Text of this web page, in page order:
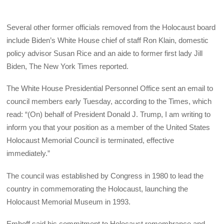
Several other former officials removed from the Holocaust board
include Biden’s White House chief of staff Ron Klain, domestic
policy advisor Susan Rice and an aide to former first lady Jill
Biden, The New York Times reported.
The White House Presidential Personnel Office sent an email to
council members early Tuesday, according to the Times, which
read: “(On) behalf of President Donald J. Trump, I am writing to
inform you that your position as a member of the United States
Holocaust Memorial Council is terminated, effective
immediately.”
The council was established by Congress in 1980 to lead the
country in commemorating the Holocaust, launching the
Holocaust Memorial Museum in 1993.